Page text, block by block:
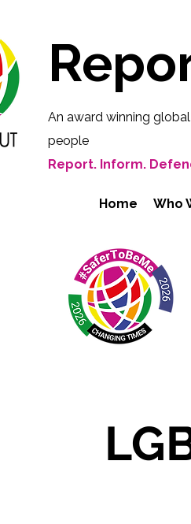
An award winning
people
Report. Inform.
Home Who